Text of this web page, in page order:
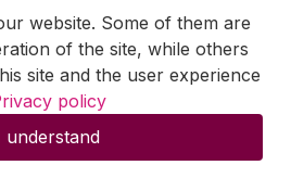
website. Some of them are
of the site, while others
site and the user experience
policy
understand